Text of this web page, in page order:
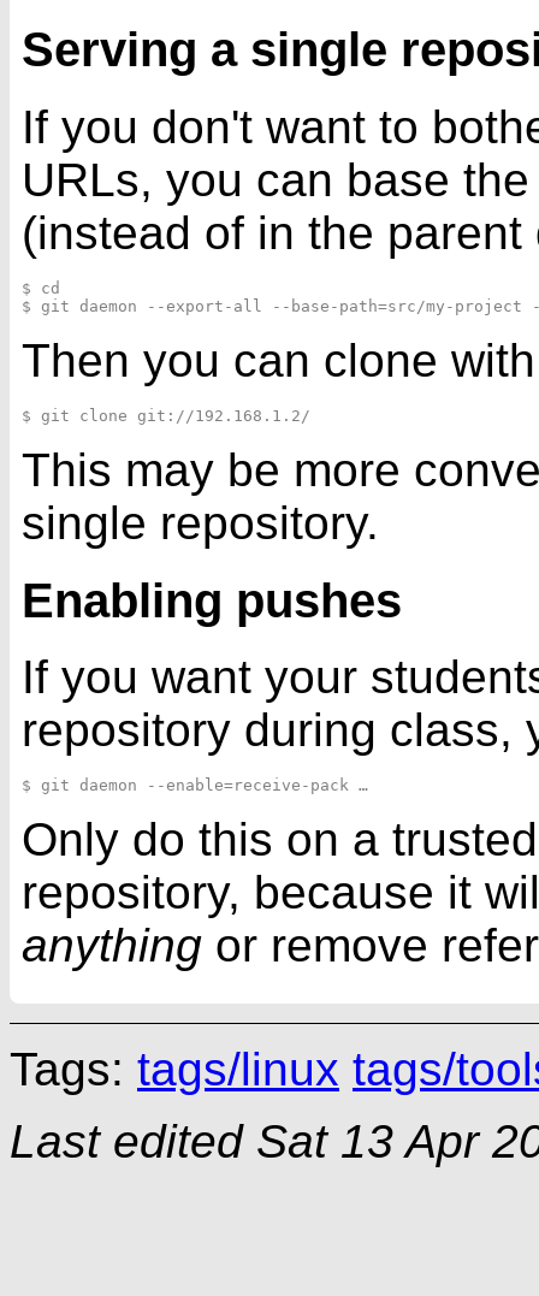
Serving a single
If you don't want to
URLs, you can base
(instead of in the parent
$ cd
Then you can clone
This may be more
single repository.
Enabling pushes
If you want your
repository during class,
Only do this on a
repository, because it
anything or remove
Tags: tags/linux tags/
Last edited Sat 13 Apr